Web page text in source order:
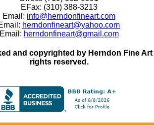
EFax: (310) 388-3213
Email: info@herndonfineart.com
herndonfineart@yahoo.com
Email: herndonfineart@gmail.com
and copyrighted by Herndon Fine
rights reserved.